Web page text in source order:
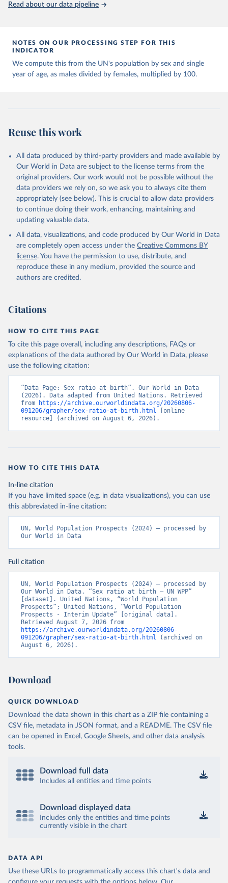
United Nations, Department of Economic and Social
Affairs, Population Division (2024). World
Read about our data pipeline
NOTES ON OUR PROCESSING STEP FOR THIS
INDICATOR
We compute this from the UN's population by sex and single
year of age, as males divided by females, multiplied by 100.
Reuse this work
All data produced by third-party providers and made available by
Our World in Data are subject to the license terms from the
original providers. Our work would not be possible without the
data providers we rely on, so we ask you to always cite them
appropriately (see below). This is crucial to allow data providers
to continue doing their work, enhancing, maintaining and
updating valuable data.
All data, visualizations, and code produced by Our World in Data
are completely open access under the Creative Commons BY
license. You have the permission to use, distribute, and
reproduce these in any medium, provided the source and
authors are credited.
Citations
HOW TO CITE THIS PAGE
To cite this page overall, including any descriptions, FAQs or
explanations of the data authored by Our World in Data, please
use the following citation:
“Data Page: Sex ratio at birth”. Our World in Data
(2026). Data adapted from United Nations. Retrieved
from
https://archive.ourworldindata.org/20260806-
091206/grapher/sex-ratio-at-birth.html [online
resource] (archived on August 6, 2026).
HOW TO CITE THIS DATA
In-line citation
If you have limited space (e.g. in data visualizations), you can use
this abbreviated in-line citation:
UN, World Population Prospects (2024) – processed by
Our World in Data
Full citation
UN, World Population Prospects (2024) – processed by
Our World in Data. “Sex ratio at birth – UN WPP”
[dataset]. United Nations, “World Population
Prospects”; United Nations, “World Population
Prospects - Interim Update” [original data].
https://archive.ourworldindata.org/20260806-
091206/grapher/sex-ratio-at-birth.html (archived on
August 6, 2026).
Download
QUICK DOWNLOAD
Download the data shown in this chart as a ZIP file containing a
CSV file, metadata in JSON format, and a README. The CSV file
can be opened in Excel, Google Sheets, and other data analysis
tools.
Download full data
Includes all entities and time points
Download displayed data
Includes only the entities and time points
currently visible in the chart
DATA API
Use these URLs to programmatically access this chart's data and